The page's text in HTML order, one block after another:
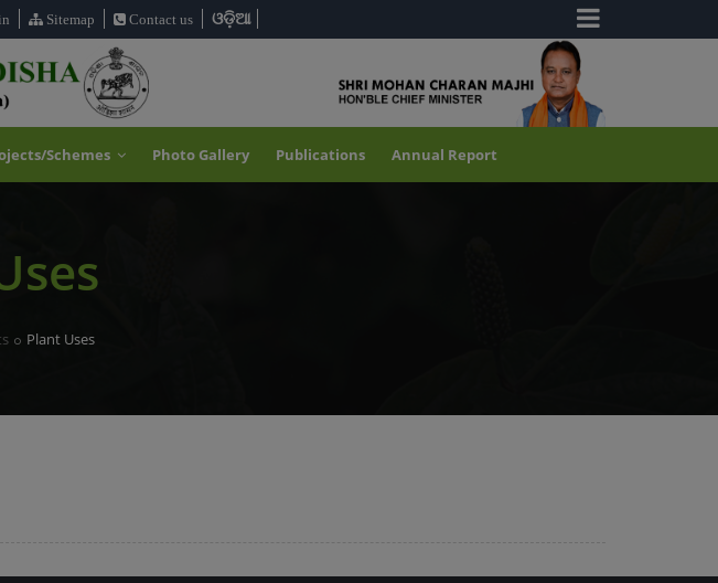
Sitemap Contact us ଓଡ଼ିଆ
Schemes Photo Gallery Publications Annual Report
Plant Uses